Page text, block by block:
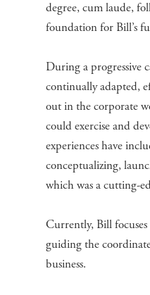
degree, cum laude,
foundation for Bill’s
During a progressive
continually adapted,
out in the corporate
could exercise and
experiences have
conceptualizing,
which was a cutting-
Currently, Bill
guiding the
business.